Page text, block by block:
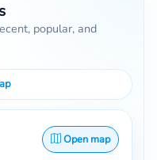
popular, and
Open map